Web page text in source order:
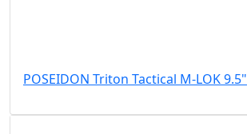
POSEIDON Triton Tactical M-LOK 9.5"